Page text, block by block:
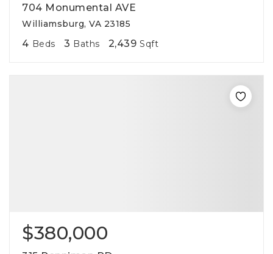
704 Monumental AVE
Williamsburg, VA 23185
4 Beds 3 Baths 2,439 Sqft
$380,000